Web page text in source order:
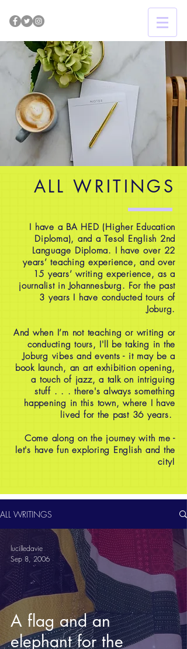
ALL WRITINGS
I have a BA HED (Higher Education
Diploma), and a Tesol English 2nd
Language Diploma. I have over 22
years’ teaching experience, and over
15 years’ writing experience, as a
journalist in Johannesburg. For the past
3 years I have conducted tours of
Joburg.
And when I’m not teaching or writing or
conducting tours, I'll be taking in the
Joburg vibes and events - it may be a
book launch, an art exhibition opening,
a touch of jazz, a talk on intriguing
stuff . . . there's always something
happening in this town, where I have
lived for the past 36 years.
Come along on the journey with me -
let's have fun exploring English and the
city!
ALL WRITINGS
A flag and an
elephant for the
lucilledavie
Sep 8, 2006